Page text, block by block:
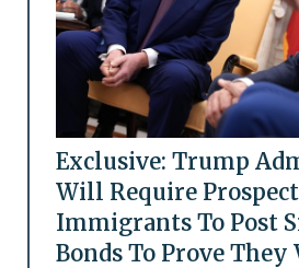
Exclusive: Trump
Will Require
Immigrants To Post
Bonds To Prove They